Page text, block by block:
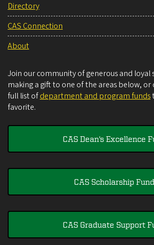
Directory
CAS Connection
About
Join our community of generous and
making a gift to one of the areas below,
full list ofdepartment and program funds
favorite.
CAS Dean's Excellence
CAS Scholarship Fund
CAS Graduate Support